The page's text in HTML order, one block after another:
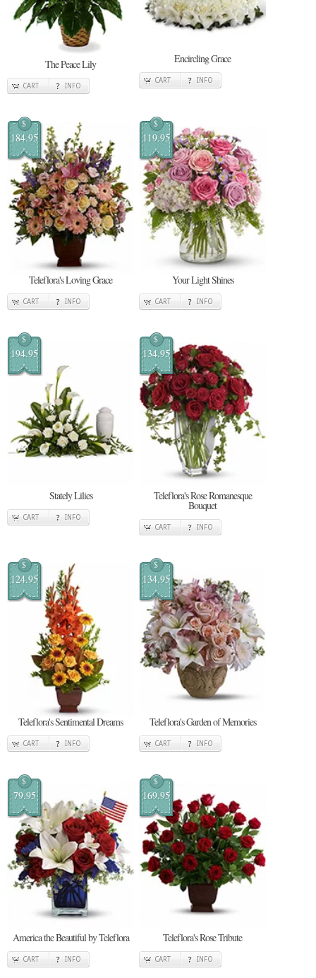
The Peace Lily
CART INFO
Encircling Grace
CART INFO
$
184.95
Teleflora's Loving Grace
CART INFO
$
119.95
Your Light Shines
CART INFO
$
194.95
Stately Lilies
CART INFO
$
134.95
Teleflora's Rose Romanesque
Bouquet
CART INFO
$
124.95
Teleflora's Sentimental Dreams
CART INFO
$
134.95
Teleflora's Garden of Memories
CART INFO
$
79.95
America the Beautiful by Teleflora
CART INFO
$
169.95
Teleflora's Rose Tribute
CART INFO